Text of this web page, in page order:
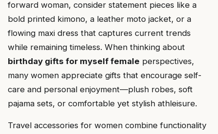
forward woman, consider statement pieces like a
bold printed kimono, a leather moto jacket, or a
flowing maxi dress that captures current trends
while remaining timeless. When thinking about
birthday gifts for myself female perspectives,
many women appreciate gifts that encourage self-
care and personal enjoyment—plush robes, soft
pajama sets, or comfortable yet stylish athleisure.
Travel accessories for women combine functionality